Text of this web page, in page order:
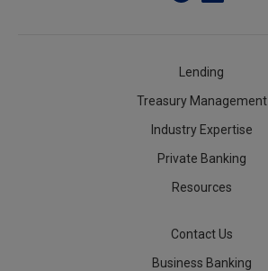
Lending
Treasury Management
Industry Expertise
Private Banking
Resources
Contact Us
Business Banking